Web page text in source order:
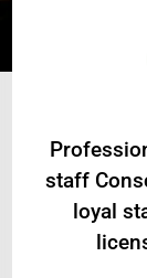
staff
loyal